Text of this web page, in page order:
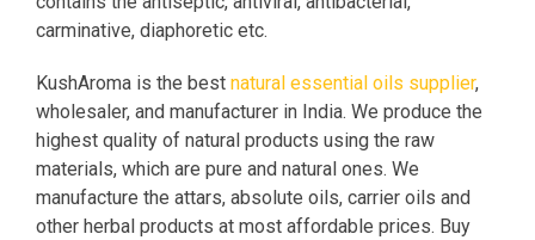
carminative, diaphoretic etc.
KushAroma is the best natural essential oils supplier,
wholesaler, and manufacturer in India. We produce the
highest quality of natural products using the raw
materials, which are pure and natural ones. We
manufacture the attars, absolute oils, carrier oils and
other herbal products at most affordable prices. Buy